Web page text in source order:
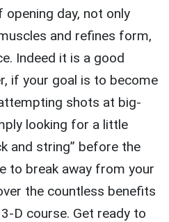
day, not only
and refines form,
Indeed it is a good
if your goal is to become
shots at big-
looking for a little
and string” before the
to break away from your
the countless benefits
D course. Get ready to